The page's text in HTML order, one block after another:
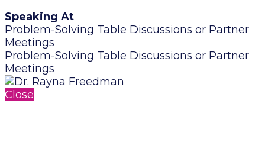
Speaking At
Problem-Solving Table Discussions or Partner
Meetings
Problem-Solving Table Discussions or Partner
Meetings
Close